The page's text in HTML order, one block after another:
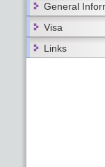
General
Visa
Links